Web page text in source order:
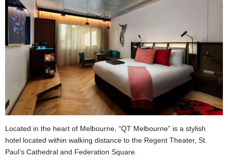
Located in the heart of Melbourne, “QT Melbourne” is a stylish
hotel located within walking distance to the Regent Theater, St.
Paul’s Cathedral and Federation Square.